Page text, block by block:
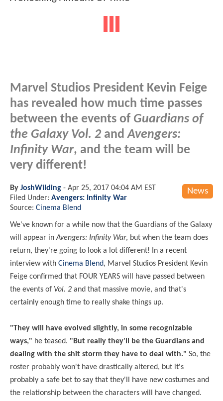
Marvel Studios President Kevin Feige
has revealed how much time passes
between the events of Guardians of
the Galaxy Vol. 2 andAvengers:
Infinity War, and the team will be
very different!
News
By JoshWilding - Apr 25, 2017 04:04 AM EST
Filed Under: Avengers: Infinity War
Source: Cinema Blend
We've known for a while now that the Guardians of the Galaxy
will appear inAvengers: Infinity War, but when the team does
return, they're going to look a lot different! In a recent
interview with Cinema Blend, Marvel Studios President Kevin
Feige confirmed that FOUR YEARS will have passed between
the events of Vol. 2 and that massive movie, and that's
certainly enough time to really shake things up.
"They will have evolved slightly, in some recognizable
ways," he teased. "But really they'll be the Guardians and
dealing with the shit storm they have to deal with." So, the
roster probably won't have drastically altered, but it's
probably a safe bet to say that they'll have new costumes and
the relationship between the characters will have changed.